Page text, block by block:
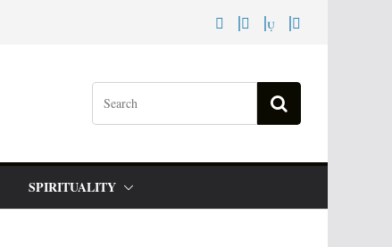
SPIRITUALITY